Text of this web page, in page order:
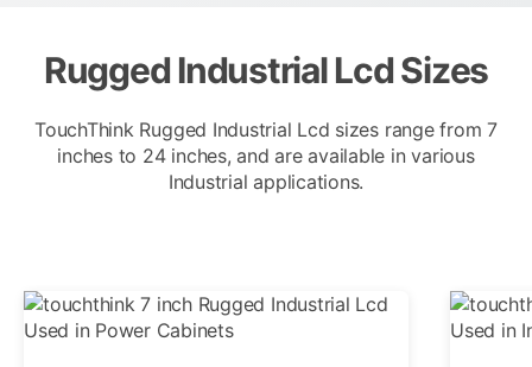
Rugged Industrial Lcd Sizes
TouchThink Rugged Industrial Lcd sizes range from 7
inches to 24 inches, and are available in various
Industrial applications.